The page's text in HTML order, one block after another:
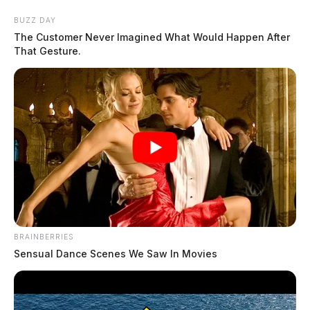
content
Scioto
Valley
Guardian
Menu
POSTED
IN
Chillicothe paper mill closure
paused after feds step in
by Leslie Upton, News Writer
BUZZ DAY
The Customer Never Imagined What Would Happen After
That Gesture.
BRAINBERRIES
Sensual Dance Scenes We Saw In Movies